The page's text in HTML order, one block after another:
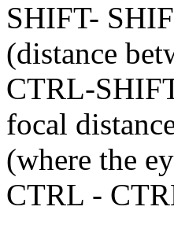
SHIFT-
(distance
CTRL-
focal
(where the
CTRL -